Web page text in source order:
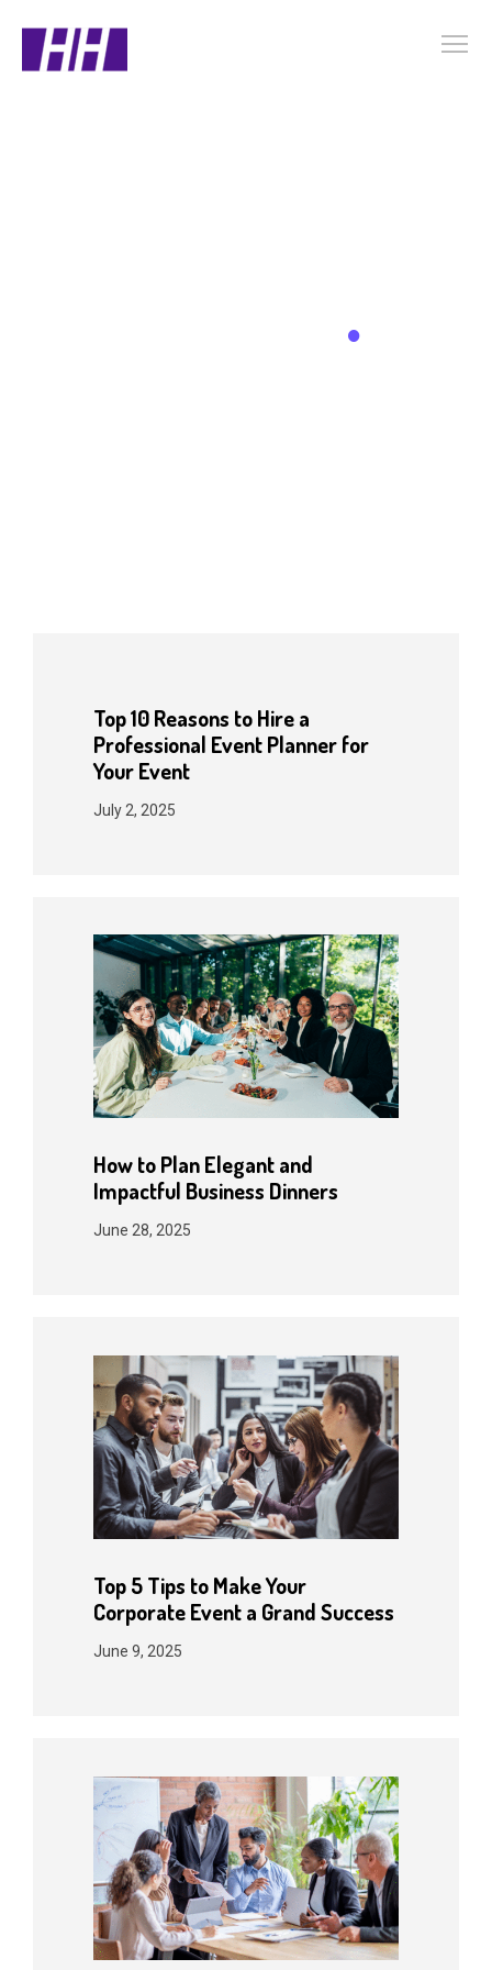
.
Top 10 Reasons to Hire a
Professional Event Planner for
Your Event
July 2, 2025
How to Plan Elegant and
Impactful Business Dinners
June 28, 2025
Top 5 Tips to Make Your
Corporate Event a Grand Success
June 9, 2025